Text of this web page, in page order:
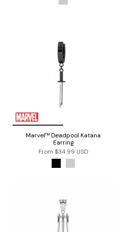
Marvel™ Deadpool Katana
Earring
From $34.99 USD